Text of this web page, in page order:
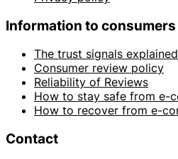
Information to consumers
The trust signals explained
Consumer review policy
Reliability of Reviews
How to stay safe from e-
How to recover from e-
Contact